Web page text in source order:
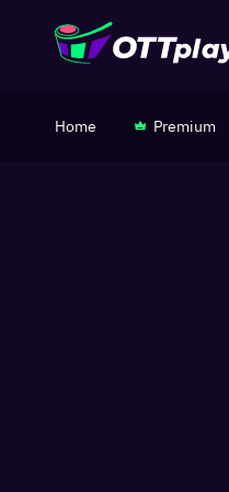
Home Premium